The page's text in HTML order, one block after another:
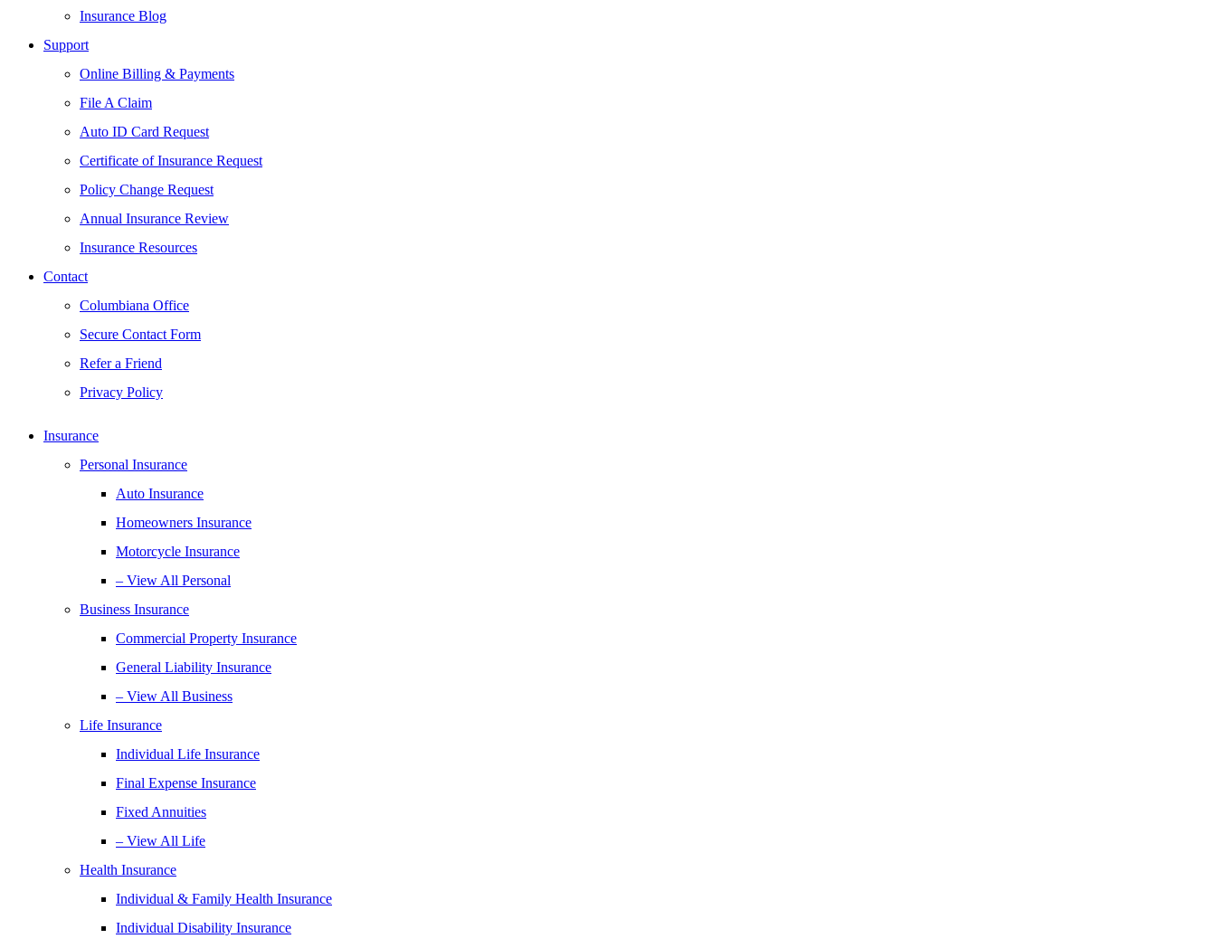
Insurance Blog
Support
Online Billing & Payments
File A Claim
Auto ID Card Request
Certificate of Insurance Request
Policy Change Request
Annual Insurance Review
Insurance Resources
Contact
Columbiana Office
Secure Contact Form
Refer a Friend
Privacy Policy
Insurance
Personal Insurance
Auto Insurance
Homeowners Insurance
Motorcycle Insurance
– View All Personal
Business Insurance
Commercial Property Insurance
General Liability Insurance
– View All Business
Life Insurance
Individual Life Insurance
Final Expense Insurance
Fixed Annuities
– View All Life
Health Insurance
Individual & Family Health Insurance
Individual Disability Insurance